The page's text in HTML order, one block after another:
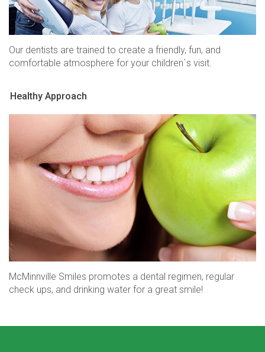
Our dentists are trained to create a friendly, fun, and
comfortable atmosphere for your children`s visit.
Healthy Approach
McMinnville Smiles promotes a dental regimen, regular
check ups, and drinking water for a great smile!